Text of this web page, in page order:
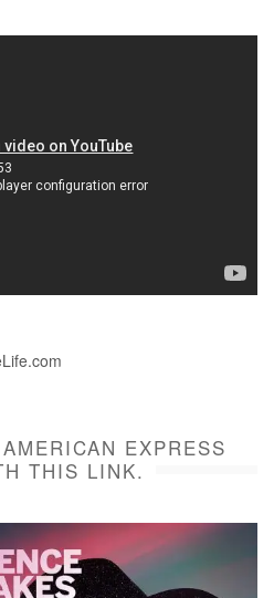
EXPRESS
THIS LINK.